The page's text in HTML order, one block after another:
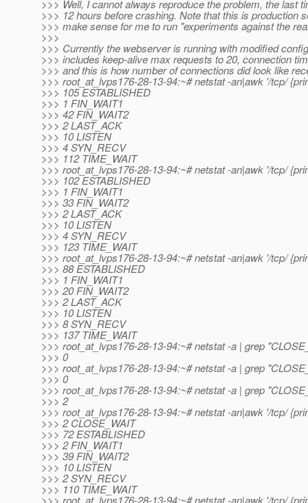
>>> Well, I cannot always reproduce the problem, the last
>>> 12 hours before crashing. Note that this is production
>>> make sense for me to run "experiments against the
>>>
>>> Currently the webserver is running with modified
>>> includes keep-alive max requests to 20, connection
>>> and this is how number of connections did look like
>>> root_at_lvps176-28-13-94:~# netstat -an|awk '/tcp/
>>> 105 ESTABLISHED
>>> 1 FIN_WAIT1
>>> 42 FIN_WAIT2
>>> 2 LAST_ACK
>>> 10 LISTEN
>>> 4 SYN_RECV
>>> 112 TIME_WAIT
>>> root_at_lvps176-28-13-94:~# netstat -an|awk '/tcp/
>>> 102 ESTABLISHED
>>> 1 FIN_WAIT1
>>> 33 FIN_WAIT2
>>> 2 LAST_ACK
>>> 10 LISTEN
>>> 4 SYN_RECV
>>> 123 TIME_WAIT
>>> root_at_lvps176-28-13-94:~# netstat -an|awk '/tcp/
>>> 88 ESTABLISHED
>>> 1 FIN_WAIT1
>>> 20 FIN_WAIT2
>>> 2 LAST_ACK
>>> 10 LISTEN
>>> 8 SYN_RECV
>>> 137 TIME_WAIT
>>> root_at_lvps176-28-13-94:~# netstat -a | grep
>>> 0
>>> root_at_lvps176-28-13-94:~# netstat -a | grep
>>> 0
>>> root_at_lvps176-28-13-94:~# netstat -a | grep
>>> 2
>>> root_at_lvps176-28-13-94:~# netstat -an|awk '/tcp/
>>> 2 CLOSE_WAIT
>>> 72 ESTABLISHED
>>> 2 FIN_WAIT1
>>> 39 FIN_WAIT2
>>> 10 LISTEN
>>> 2 SYN_RECV
>>> 110 TIME_WAIT
>>> root_at_lvps176-28-13-94:~# netstat -an|awk '/tcp/